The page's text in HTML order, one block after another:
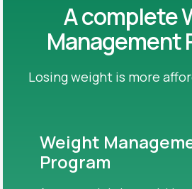
A complete
Management
Losing weight is more
Weight
Program